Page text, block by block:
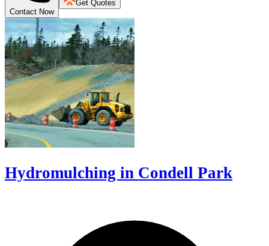
Contact Now
Get Quotes
Hydromulching in Condell Park